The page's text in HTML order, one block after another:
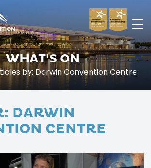
WHAT'S ON
by: Darwin Convention Centre
DARWIN
CENTRE